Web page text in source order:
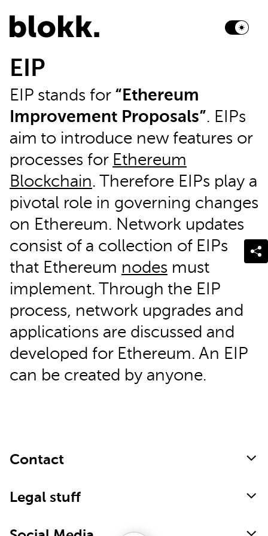
EIP
EIP stands for “Ethereum
Improvement Proposals”. EIPs
aim to introduce new features or
processes for Ethereum
Blockchain. Therefore EIPs play a
pivotal role in governing changes
on Ethereum. Network updates
consist of a collection of EIPs
that Ethereum nodes must
implement. Through the EIP
process, network upgrades and
applications are discussed and
developed for Ethereum. An EIP
can be created by anyone.
Contact
Legal stuff